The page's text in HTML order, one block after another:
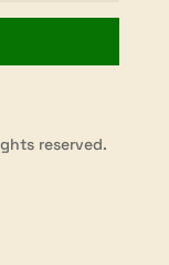
reserved.